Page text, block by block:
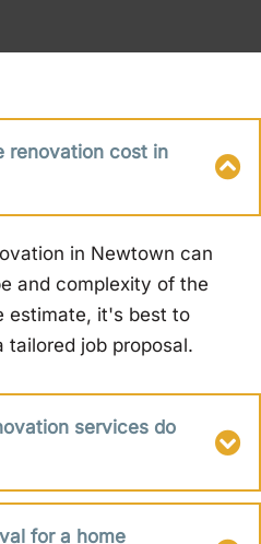
renovation cost in
in Newtown can
and complexity of the
estimate, it's best to
job proposal.
services do
for a home